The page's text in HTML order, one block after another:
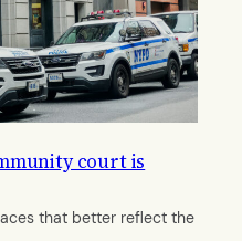
court is
that better reflect the